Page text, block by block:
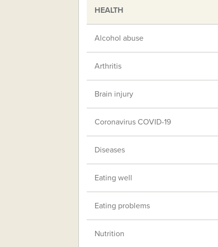
HEALTH
Alcohol abuse
Arthritis
Brain injury
Coronavirus COVID-19
Diseases
Eating well
Eating problems
Nutrition